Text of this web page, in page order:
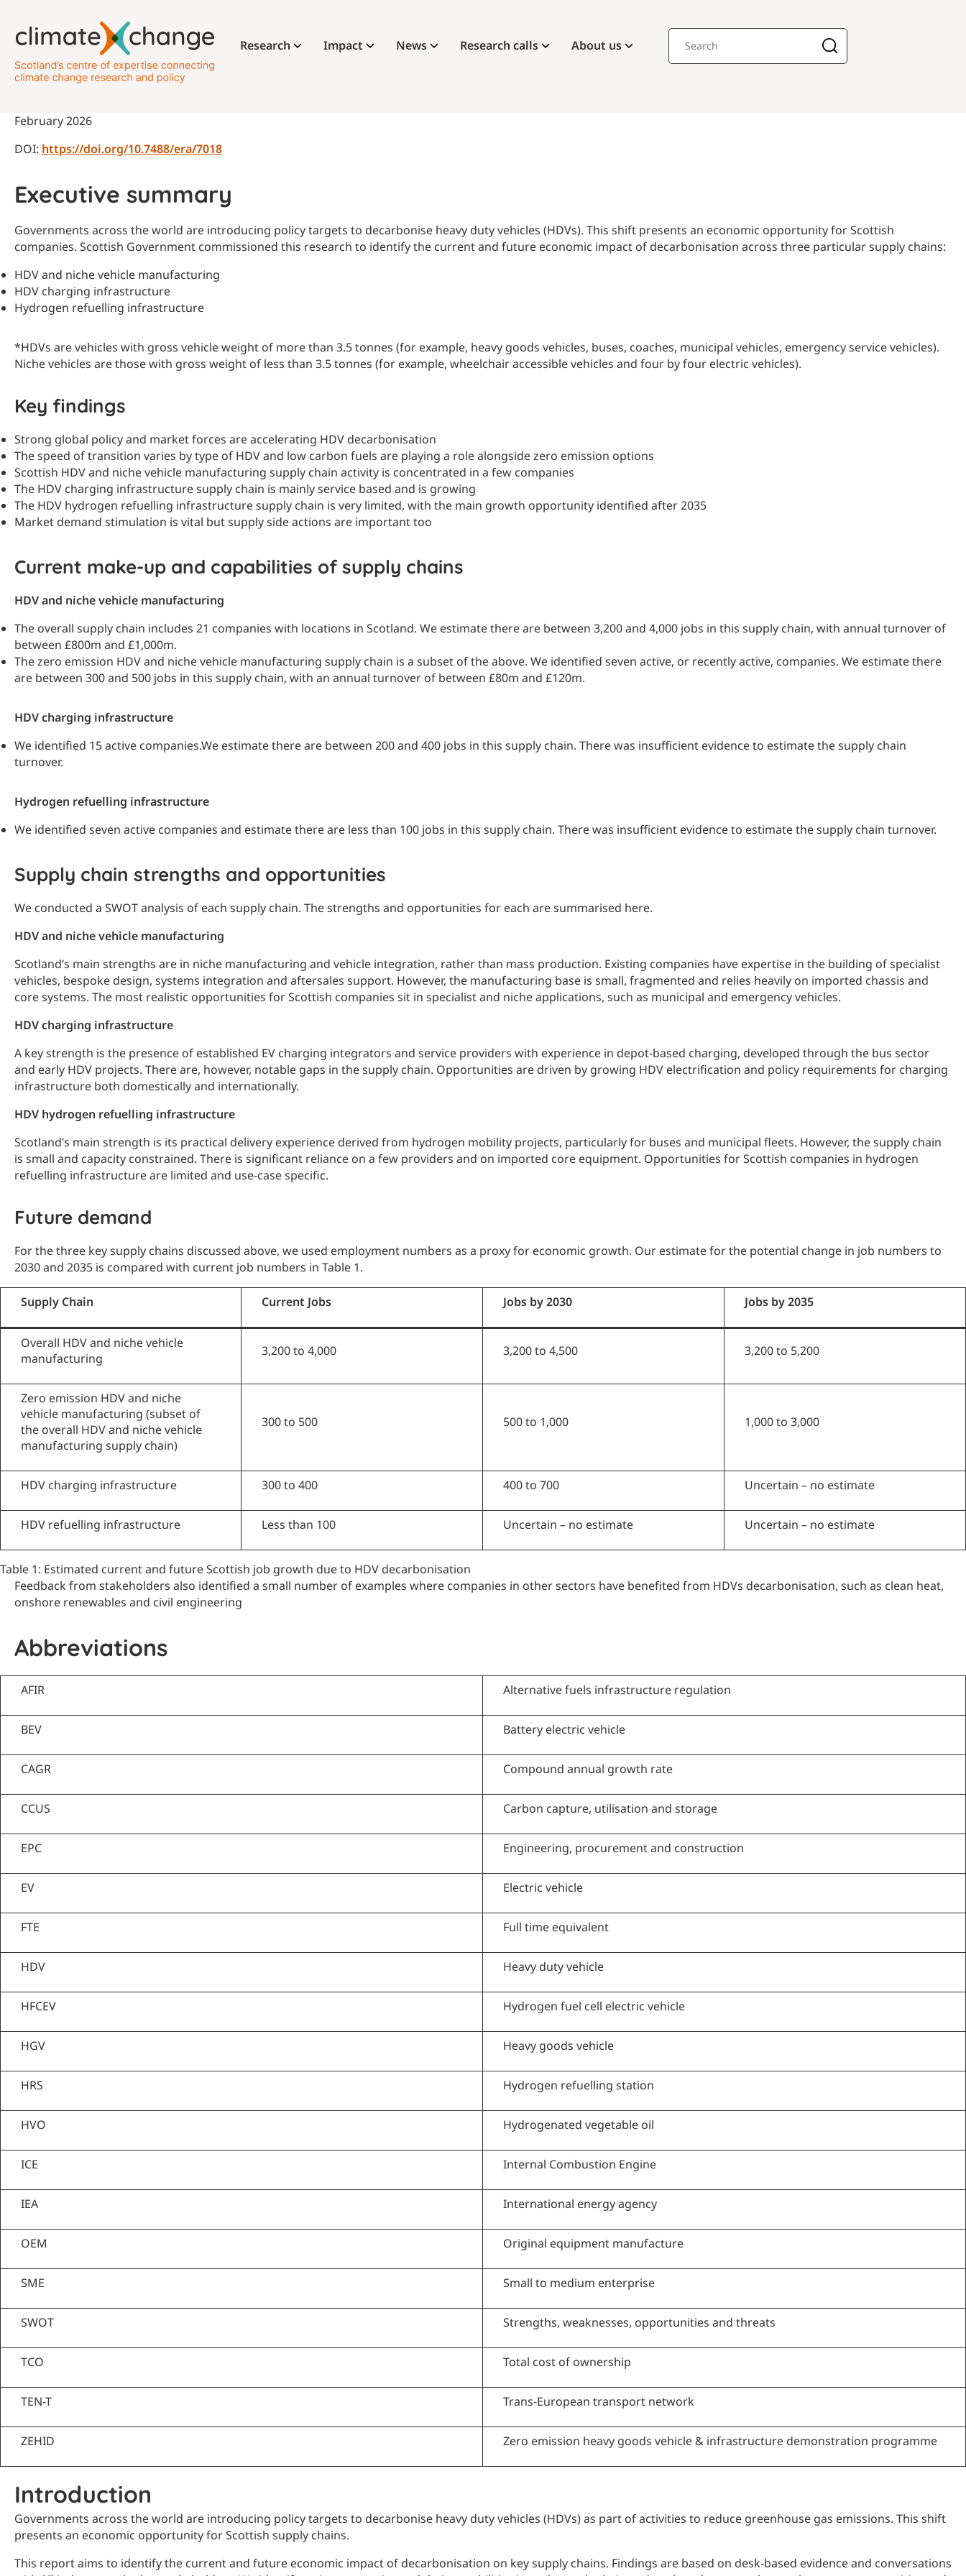
Research Impact News Research calls About us
February 2026
DOI: https://doi.org/10.7488/era/7018
Executive summary
Governments across the world are introducing policy targets to decarbonise heavy duty vehicles (HDVs). This shift presents an economic opportunity for Scottish
companies. Scottish Government commissioned this research to identify the current and future economic impact of decarbonisation across three particular supply chains:
HDV and niche vehicle manufacturing
HDV charging infrastructure
Hydrogen refuelling infrastructure
*HDVs are vehicles with gross vehicle weight of more than 3.5 tonnes (for example, heavy goods vehicles, buses, coaches, municipal vehicles, emergency service vehicles).
Niche vehicles are those with gross weight of less than 3.5 tonnes (for example, wheelchair accessible vehicles and four by four electric vehicles).
Key findings
Strong global policy and market forces are accelerating HDV decarbonisation
The speed of transition varies by type of HDV and low carbon fuels are playing a role alongside zero emission options
Scottish HDV and niche vehicle manufacturing supply chain activity is concentrated in a few companies
The HDV charging infrastructure supply chain is mainly service based and is growing
The HDV hydrogen refuelling infrastructure supply chain is very limited, with the main growth opportunity identified after 2035
Market demand stimulation is vital but supply side actions are important too
Current make-up and capabilities of supply chains
HDV and niche vehicle manufacturing
The overall supply chain includes 21 companies with locations in Scotland. We estimate there are between 3,200 and 4,000 jobs in this supply chain, with annual turnover of
between £800m and £1,000m.
The zero emission HDV and niche vehicle manufacturing supply chain is a subset of the above. We identified seven active, or recently active, companies. We estimate there
are between 300 and 500 jobs in this supply chain, with an annual turnover of between £80m and £120m.
HDV charging infrastructure
We identified 15 active companies.We estimate there are between 200 and 400 jobs in this supply chain. There was insufficient evidence to estimate the supply chain
turnover.
Hydrogen refuelling infrastructure
We identified seven active companies and estimate there are less than 100 jobs in this supply chain. There was insufficient evidence to estimate the supply chain turnover.
Supply chain strengths and opportunities
We conducted a SWOT analysis of each supply chain. The strengths and opportunities for each are summarised here.
HDV and niche vehicle manufacturing
Scotland’s main strengths are in niche manufacturing and vehicle integration, rather than mass production. Existing companies have expertise in the building of specialist
vehicles, bespoke design, systems integration and aftersales support. However, the manufacturing base is small, fragmented and relies heavily on imported chassis and
core systems. The most realistic opportunities for Scottish companies sit in specialist and niche applications, such as municipal and emergency vehicles.
HDV charging infrastructure
A key strength is the presence of established EV charging integrators and service providers with experience in depot-based charging, developed through the bus sector
and early HDV projects. There are, however, notable gaps in the supply chain. Opportunities are driven by growing HDV electrification and policy requirements for charging
infrastructure both domestically and internationally.
HDV hydrogen refuelling infrastructure
Scotland’s main strength is its practical delivery experience derived from hydrogen mobility projects, particularly for buses and municipal fleets. However, the supply chain
is small and capacity constrained. There is significant reliance on a few providers and on imported core equipment. Opportunities for Scottish companies in hydrogen
refuelling infrastructure are limited and use-case specific.
Future demand
For the three key supply chains discussed above, we used employment numbers as a proxy for economic growth. Our estimate for the potential change in job numbers to
2030 and 2035 is compared with current job numbers in Table 1.
Supply Chain Current Jobs Jobs by 2030 Jobs by 2035
Overall HDV and niche vehicle
manufacturing
3,200 to 4,000 3,200 to 4,500 3,200 to 5,200
Zero emission HDV and niche
vehicle manufacturing (subset of
the overall HDV and niche vehicle
manufacturing supply chain)
300 to 500 500 to 1,000 1,000 to 3,000
HDV charging infrastructure 300 to 400 400 to 700 Uncertain – no estimate
HDV refuelling infrastructure Less than 100 Uncertain – no estimate Uncertain – no estimate
Table 1: Estimated current and future Scottish job growth due to HDV decarbonisation
Feedback from stakeholders also identified a small number of examples where companies in other sectors have benefited from HDVs decarbonisation, such as clean heat,
onshore renewables and civil engineering
Abbreviations
AFIR Alternative fuels infrastructure regulation
BEV Battery electric vehicle
CAGR Compound annual growth rate
CCUS Carbon capture, utilisation and storage
EPC Engineering, procurement and construction
EV Electric vehicle
FTE Full time equivalent
HDV Heavy duty vehicle
HFCEV Hydrogen fuel cell electric vehicle
HGV Heavy goods vehicle
HRS Hydrogen refuelling station
HVO Hydrogenated vegetable oil
ICE Internal Combustion Engine
IEA International energy agency
OEM Original equipment manufacture
SME Small to medium enterprise
SWOT Strengths, weaknesses, opportunities and threats
TCO Total cost of ownership
TEN-T Trans-European transport network
ZEHID Zero emission heavy goods vehicle & infrastructure demonstration programme
Introduction
Governments across the world are introducing policy targets to decarbonise heavy duty vehicles (HDVs) as part of activities to reduce greenhouse gas emissions. This shift
presents an economic opportunity for Scottish supply chains.
This report aims to identify the current and future economic impact of decarbonisation on key supply chains. Findings are based on desk-based evidence and conversations